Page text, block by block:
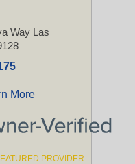
Way Las
More
PROVIDER